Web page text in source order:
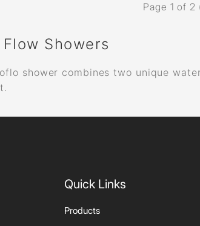
Page 1 of 2
Flow Showers
shower combines two unique
Quick Links
Products